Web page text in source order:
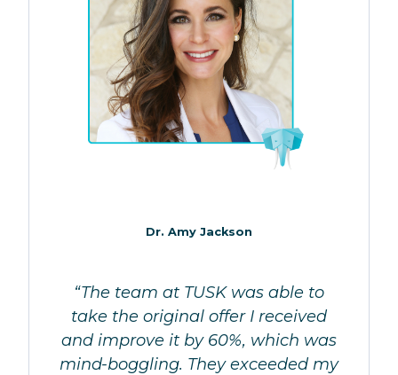
Dr. Amy Jackson
“The team at TUSK was able to
take the original offer I received
and improve it by 60%, which was
mind-boggling. They exceeded my